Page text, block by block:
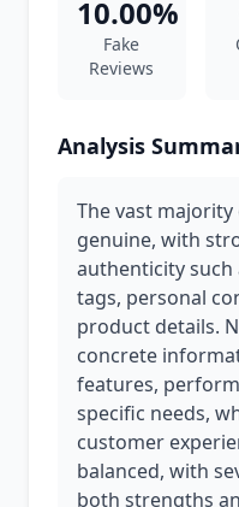
10.00%
Fake
Reviews
Analysis
The vast
genuine, with
authenticity such
tags, personal
product details.
concrete
features,
specific needs,
customer
balanced, with
both strengths